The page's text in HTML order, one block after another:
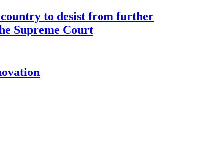
to desist from further
Supreme Court